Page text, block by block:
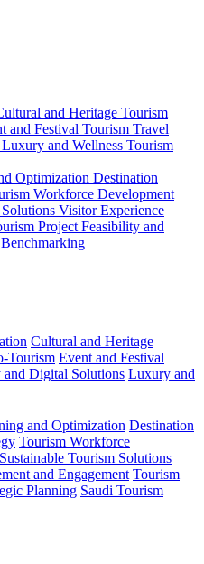
and Heritage Tourism
and Festival Tourism Travel
Luxury and Wellness Tourism
Optimization Destination
Workforce Development
Visitor Experience
Project Feasibility and
Cultural and Heritage
Tourism Event and Festival
and Digital Solutions Luxury and
and Optimization Destination
Tourism Workforce
Sustainable Tourism Solutions
and Engagement Tourism
Planning Saudi Tourism